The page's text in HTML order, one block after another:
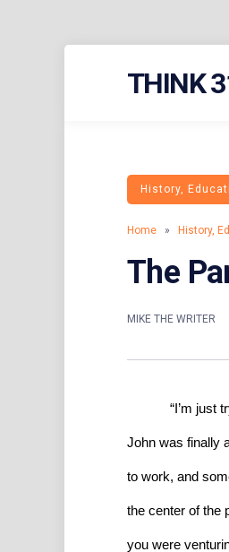
THINK
History,
Home » History,
The
MIKE THE WRITER
“I’m just
John was finally
to work, and
the center of the
you were